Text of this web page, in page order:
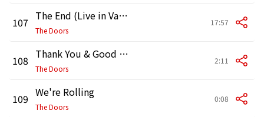
107 The End (Live in Vancouver, 1970)
The Doors
17:57
108 Thank You & Good Night (Live in Vancouver, 1970)
The Doors
2:11
109 We're Rolling
The Doors
0:08